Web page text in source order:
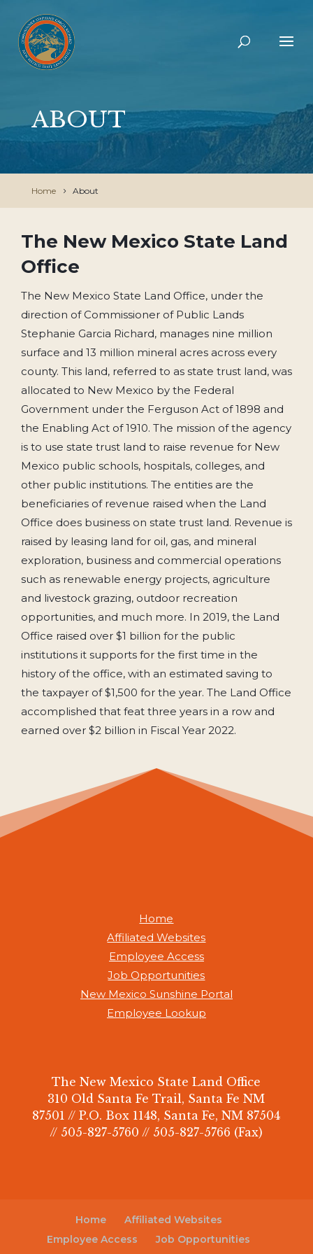
ABOUT
Home About
The New Mexico State Land
Office
The New Mexico State Land Office, under the
direction of Commissioner of Public Lands
Stephanie Garcia Richard, manages nine million
surface and 13 million mineral acres across every
county. This land, referred to as state trust land, was
allocated to New Mexico by the Federal
Government under the Ferguson Act of 1898 and
the Enabling Act of 1910. The mission of the agency
is to use state trust land to raise revenue for New
Mexico public schools, hospitals, colleges, and
other public institutions. The entities are the
beneficiaries of revenue raised when the Land
Office does business on state trust land. Revenue is
raised by leasing land for oil, gas, and mineral
exploration, business and commercial operations
such as renewable energy projects, agriculture
and livestock grazing, outdoor recreation
opportunities, and much more. In 2019, the Land
Office raised over $1 billion for the public
institutions it supports for the first time in the
history of the office, with an estimated saving to
the taxpayer of $1,500 for the year. The Land Office
accomplished that feat three years in a row and
earned over $2 billion in Fiscal Year 2022.
Home
Affiliated Websites
Employee Access
Job Opportunities
New Mexico Sunshine Portal
Employee Lookup
The New Mexico State Land Office
310 Old Santa Fe Trail, Santa Fe NM
87501 // P.O. Box 1148, Santa Fe, NM 87504
// 505-827-5760 // 505-827-5766 (Fax)
Home
Affiliated Websites
Employee Access
Job Opportunities